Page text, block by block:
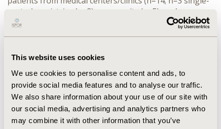
This website uses cookies
We use cookies to personalise content and ads, to
provide social media features and to analyse our traffic.
We also share information about your use of our site with
our social media, advertising and analytics partners who
may combine it with other information that you’ve
center), registries (n=2), community (n=5), and surveys
(n=3).
that did, 7 used prior real-world studies, 6 leveraged
to inform rationale (some studies referenced multiple
sources). Two studies increased the number of
enrollees after calculations revealed a shortfall in the
number required for a well-powered study. None of the
reviewed studies discussed considerations of